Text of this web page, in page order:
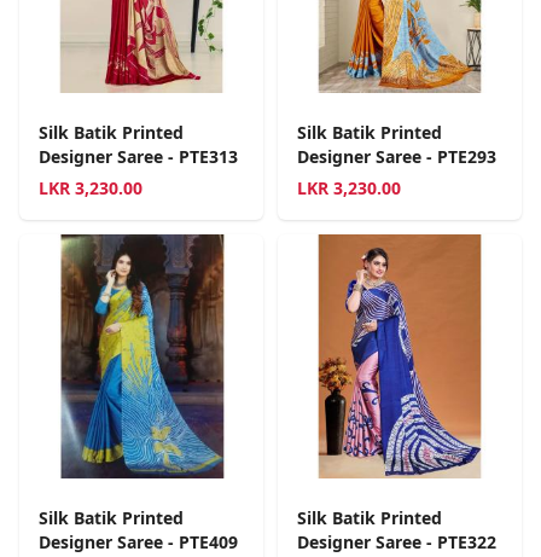
Silk Batik Printed
Designer Saree - PTE313
LKR 3,230.00
Silk Batik Printed
Designer Saree - PTE293
LKR 3,230.00
Silk Batik Printed
Designer Saree - PTE409
Silk Batik Printed
Designer Saree - PTE322